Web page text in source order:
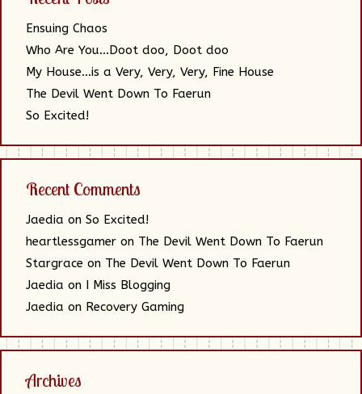
Ensuing Chaos
Who Are You…Doot doo, Doot doo
My House…is a Very, Very, Very, Fine House
The Devil Went Down To Faerun
So Excited!
Recent Comments
Jaedia on So Excited!
heartlessgamer on The Devil Went Down To Faerun
Stargrace on The Devil Went Down To Faerun
Jaedia on I Miss Blogging
Jaedia on Recovery Gaming
Archives